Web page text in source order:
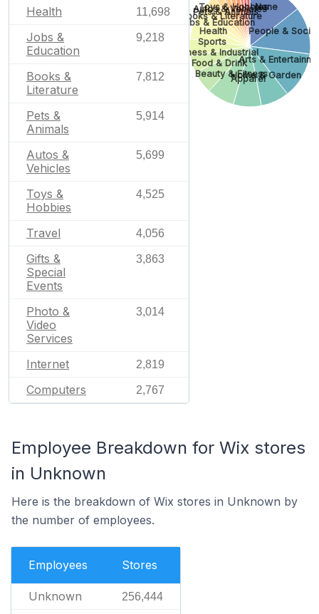
Health 11,698
Jobs &
Education
9,218
Books &
Literature
7,812
Pets &
Animals
5,914
Autos &
Vehicles
5,699
Toys &
Hobbies
4,525
Travel 4,056
Gifts &
Special
Events
3,863
Photo &
Video
Services
3,014
Internet 2,819
Computers 2,767
None
People &
Arts &
Home & Garden
Apparel
Beauty & Fitness
Food & Drink
Business & Industrial
Sports
Health
Jobs & Education
Books & Literature
Pets & Animals
Autos & Vehicles
Toys & Hobbies
Employee Breakdown for Wix stores
in Unknown
Here is the breakdown of Wix stores in Unknown by
the number of employees.
Employees Stores
Unknown 256,444